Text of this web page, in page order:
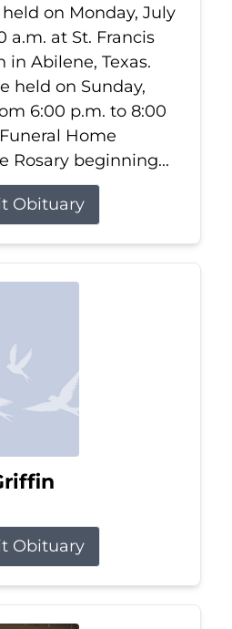
on Monday, July
a.m. at St. Francis
in Abilene, Texas.
held on Sunday,
6:00 p.m. to 8:00
Home
Rosary beginning...
Obituary
Obituary